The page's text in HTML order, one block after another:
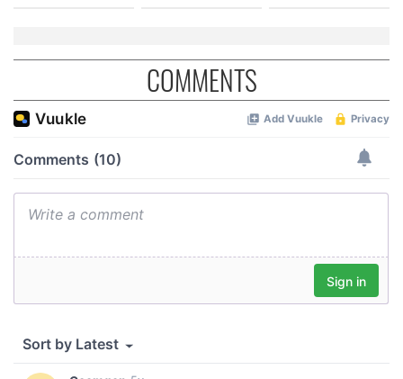
COMMENTS